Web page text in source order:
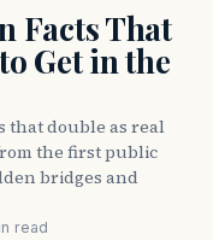
Facts That
Get in the
that double as real
the first public
bridges and
read